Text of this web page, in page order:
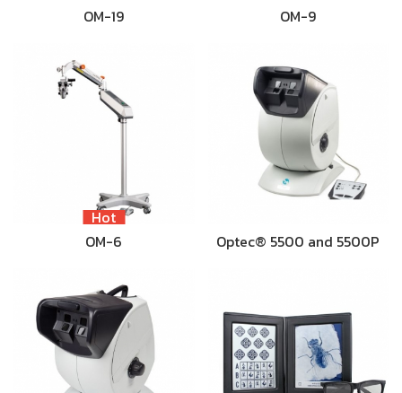
OM-19
OM-9
Hot
OM-6
Optec® 5500 and 5500P